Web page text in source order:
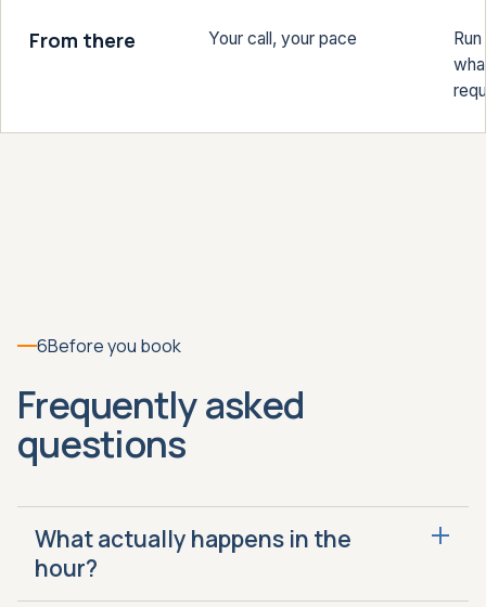
From there Your call, your pace
6Before you book
Frequently asked
questions
What actually happens in the
hour?